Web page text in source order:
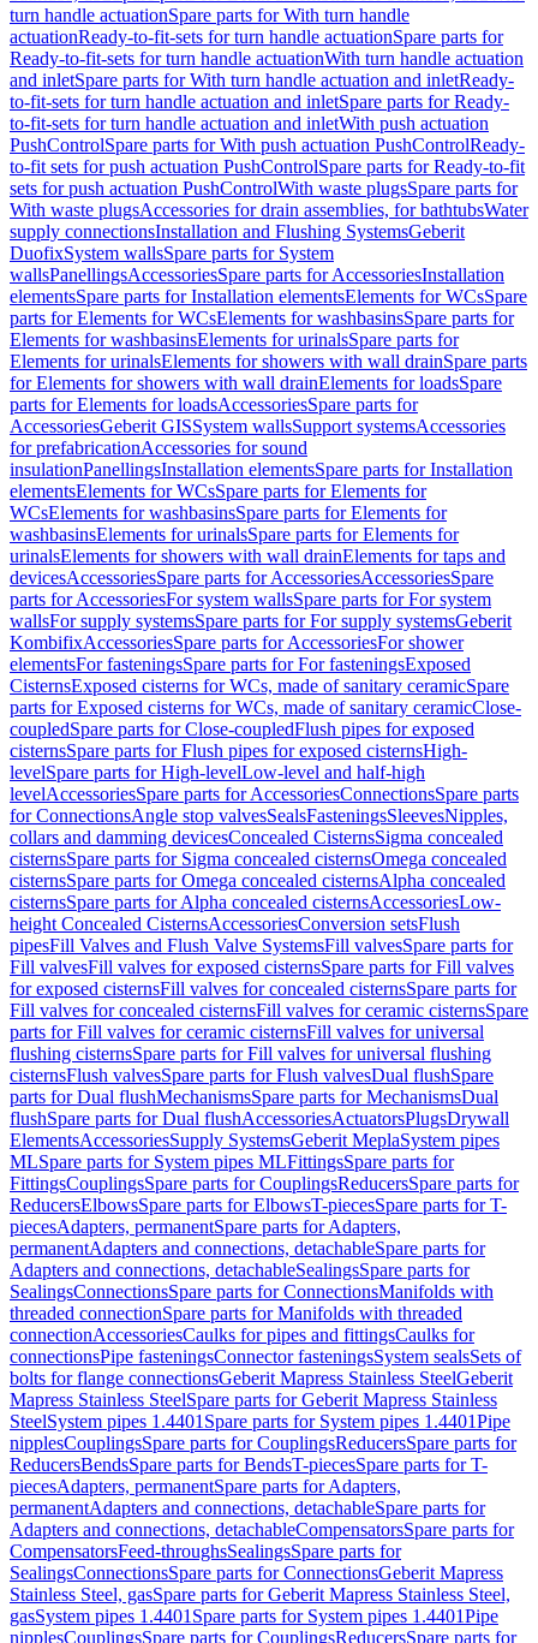
turn handle actuationSpare parts for With turn handle
actuationReady-to-fit-sets for turn handle actuationSpare parts for
Ready-to-fit-sets for turn handle actuationWith turn handle actuation
and inletSpare parts for With turn handle actuation and inletReady-
to-fit-sets for turn handle actuation and inletSpare parts for Ready-
to-fit-sets for turn handle actuation and inletWith push actuation
PushControlSpare parts for With push actuation PushControlReady-
to-fit sets for push actuation PushControlSpare parts for Ready-to-fit
sets for push actuation PushControlWith waste plugsSpare parts for
With waste plugsAccessories for drain assemblies, for bathtubsWater
supply connectionsInstallation and Flushing SystemsGeberit
DuofixSystem wallsSpare parts for System
wallsPanellingsAccessoriesSpare parts for AccessoriesInstallation
elementsSpare parts for Installation elementsElements for WCsSpare
parts for Elements for WCsElements for washbasinsSpare parts for
Elements for washbasinsElements for urinalsSpare parts for
Elements for urinalsElements for showers with wall drainSpare parts
for Elements for showers with wall drainElements for loadsSpare
parts for Elements for loadsAccessoriesSpare parts for
AccessoriesGeberit GISSystem wallsSupport systemsAccessories
for prefabricationAccessories for sound
insulationPanellingsInstallation elementsSpare parts for Installation
elementsElements for WCsSpare parts for Elements for
WCsElements for washbasinsSpare parts for Elements for
washbasinsElements for urinalsSpare parts for Elements for
urinalsElements for showers with wall drainElements for taps and
devicesAccessoriesSpare parts for AccessoriesAccessoriesSpare
parts for AccessoriesFor system wallsSpare parts for For system
wallsFor supply systemsSpare parts for For supply systemsGeberit
KombifixAccessoriesSpare parts for AccessoriesFor shower
elementsFor fasteningsSpare parts for For fasteningsExposed
CisternsExposed cisterns for WCs, made of sanitary ceramicSpare
parts for Exposed cisterns for WCs, made of sanitary ceramicClose-
coupledSpare parts for Close-coupledFlush pipes for exposed
cisternsSpare parts for Flush pipes for exposed cisternsHigh-
levelSpare parts for High-levelLow-level and half-high
levelAccessoriesSpare parts for AccessoriesConnectionsSpare parts
for ConnectionsAngle stop valvesSealsFasteningsSleevesNipples,
collars and damming devicesConcealed CisternsSigma concealed
cisternsSpare parts for Sigma concealed cisternsOmega concealed
cisternsSpare parts for Omega concealed cisternsAlpha concealed
cisternsSpare parts for Alpha concealed cisternsAccessoriesLow-
height Concealed CisternsAccessoriesConversion setsFlush
pipesFill Valves and Flush Valve SystemsFill valvesSpare parts for
Fill valvesFill valves for exposed cisternsSpare parts for Fill valves
for exposed cisternsFill valves for concealed cisternsSpare parts for
Fill valves for concealed cisternsFill valves for ceramic cisternsSpare
parts for Fill valves for ceramic cisternsFill valves for universal
flushing cisternsSpare parts for Fill valves for universal flushing
cisternsFlush valvesSpare parts for Flush valvesDual flushSpare
parts for Dual flushMechanismsSpare parts for MechanismsDual
flushSpare parts for Dual flushAccessoriesActuatorsPlugsDrywall
ElementsAccessoriesSupply SystemsGeberit MeplaSystem pipes
MLSpare parts for System pipes MLFittingsSpare parts for
FittingsCouplingsSpare parts for CouplingsReducersSpare parts for
ReducersElbowsSpare parts for ElbowsT-piecesSpare parts for T-
piecesAdapters, permanentSpare parts for Adapters,
permanentAdapters and connections, detachableSpare parts for
Adapters and connections, detachableSealingsSpare parts for
SealingsConnectionsSpare parts for ConnectionsManifolds with
threaded connectionSpare parts for Manifolds with threaded
connectionAccessoriesCaulks for pipes and fittingsCaulks for
connectionsPipe fasteningsConnector fasteningsSystem sealsSets of
bolts for flange connectionsGeberit Mapress Stainless SteelGeberit
Mapress Stainless SteelSpare parts for Geberit Mapress Stainless
SteelSystem pipes 1.4401 Spare parts for System pipes 1.4401Pipe
nipplesCouplingsSpare parts for CouplingsReducersSpare parts for
ReducersBendsSpare parts for BendsT-piecesSpare parts for T-
piecesAdapters, permanentSpare parts for Adapters,
permanentAdapters and connections, detachableSpare parts for
Adapters and connections, detachableCompensatorsSpare parts for
CompensatorsFeed-throughsSealingsSpare parts for
SealingsConnectionsSpare parts for ConnectionsGeberit Mapress
Stainless Steel, gasSpare parts for Geberit Mapress Stainless Steel,
gasSystem pipes 1.4401 Spare parts for System pipes 1.4401Pipe
nipplesCouplingsSpare parts for CouplingsReducersSpare parts for